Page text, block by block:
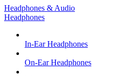
Headphones & Audio
Headphones
In-Ear Headphones
On-Ear Headphones